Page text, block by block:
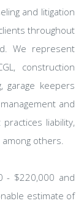
and litigation
throughout
We represent
construction
garage keepers
and
liability,
among others.
- $220,000 and
estimate of